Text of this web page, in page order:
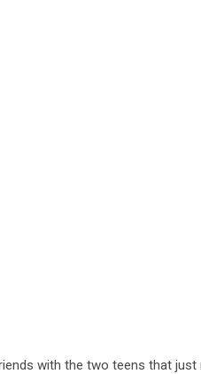
with the two teens that just